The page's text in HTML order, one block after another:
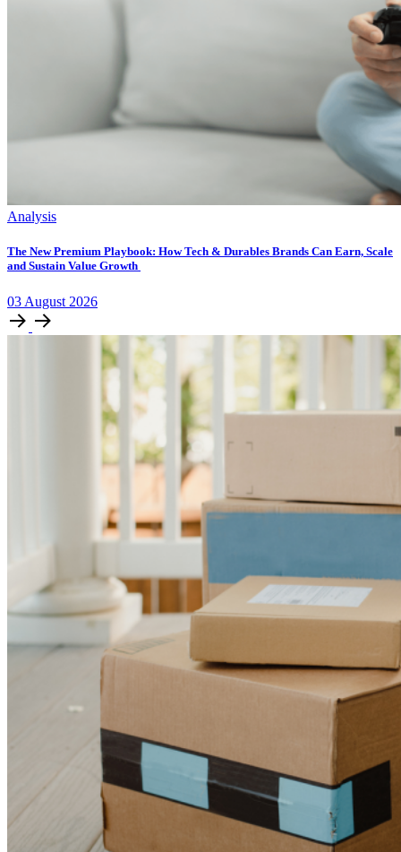
Analysis
The New Premium Playbook: How Tech & Durables Brands Can Earn, Scale
and Sustain Value Growth
03 August 2026